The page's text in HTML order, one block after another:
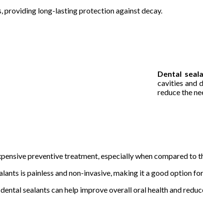
providing long-lasting protection against decay.
Dental
cavities and
reduce the
preventive treatment, especially when compared to
is painless and non-invasive, making it a good option
sealants can help improve overall oral health and